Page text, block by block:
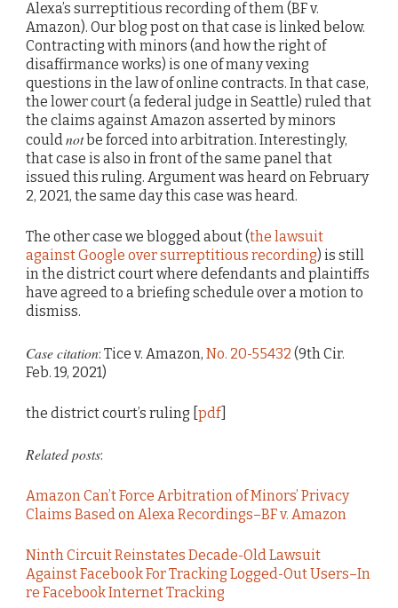
Alexa’s surreptitious recording of them (BF v.
Amazon). Our blog post on that case is linked below.
Contracting with minors (and how the right of
disaffirmance works) is one of many vexing
questions in the law of online contracts. In that case,
the lower court (a federal judge in Seattle) ruled that
the claims against Amazon asserted by minors
couldnotbe forced into arbitration. Interestingly,
that case is also in front of the same panel that
issued this ruling. Argument was heard on February
2, 2021, the same day this case was heard.
The other case we blogged about (the lawsuit
against Google over surreptitious recording) is still
in the district court where defendants and plaintiffs
have agreed to a briefing schedule over a motion to
dismiss.
Case citation: Tice v. Amazon, No. 20-55432 (9th Cir.
Feb. 19, 2021)
the district court’s ruling [ pdf]
Related posts:
Amazon Can’t Force Arbitration of Minors’ Privacy
Claims Based on Alexa Recordings–BF v. Amazon
Ninth Circuit Reinstates Decade-Old Lawsuit
Against Facebook For Tracking Logged-Out Users–In
re Facebook Internet Tracking